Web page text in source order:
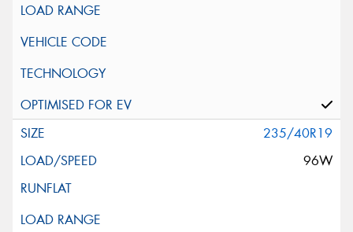
235/40R19
96W